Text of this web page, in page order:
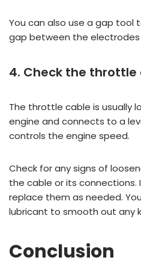
You can also use a gap tool
gap between the electrodes
4. Check the throttle
The throttle cable is usually
engine and connects to a
controls the engine speed.
Check for any signs of
the cable or its connections.
replace them as needed.
lubricant to smooth out any
Conclusion